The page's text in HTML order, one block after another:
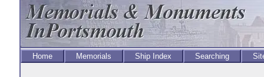
Home Memorials Ship Index Searching